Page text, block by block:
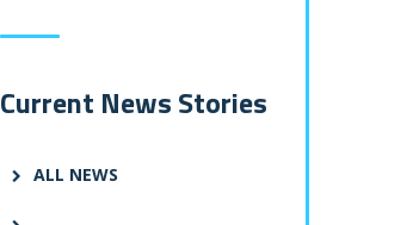
Current News Stories
ALL NEWS